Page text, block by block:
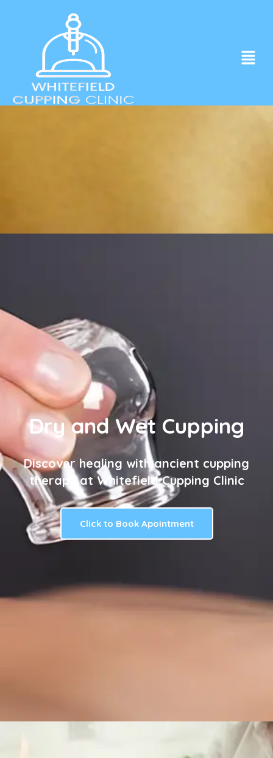
in the heart of Whitefield.
Click to Book Apointment
Dry and Wet Cupping
Discover healing with ancient cupping
therapy at Whitefield Cupping Clinic
Click to Book Apointment